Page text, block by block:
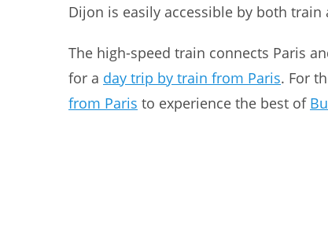
Dijon is easily accessible by both train
The high-speed train connects Paris
for a day trip by train from Paris. For
from Paris to experience the best of